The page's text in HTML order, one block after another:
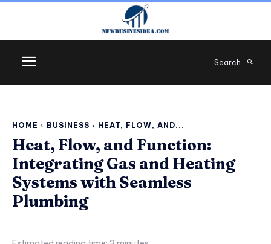
Search
HOME BUSINESS HEAT, FLOW, AND...
Heat, Flow, and Function:
Integrating Gas and Heating
Systems with Seamless
Plumbing